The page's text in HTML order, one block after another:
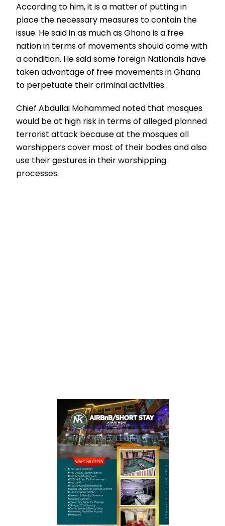
According to him, it is a matter of putting in
place the necessary measures to contain the
issue. He said in as much as Ghana is a free
nation in terms of movements should come with
a condition. He said some foreign Nationals have
taken advantage of free movements in Ghana
to perpetuate their criminal activities.
Chief Abdullai Mohammed noted that mosques
would be at high risk in terms of alleged planned
terrorist attack because at the mosques all
worshippers cover most of their bodies and also
use their gestures in their worshipping
processes.